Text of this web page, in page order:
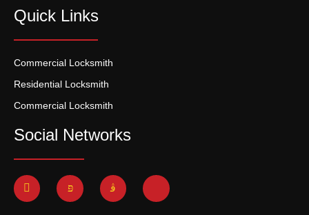
Quick Links
Commercial Locksmith
Residential Locksmith
Commercial Locksmith
Social Networks